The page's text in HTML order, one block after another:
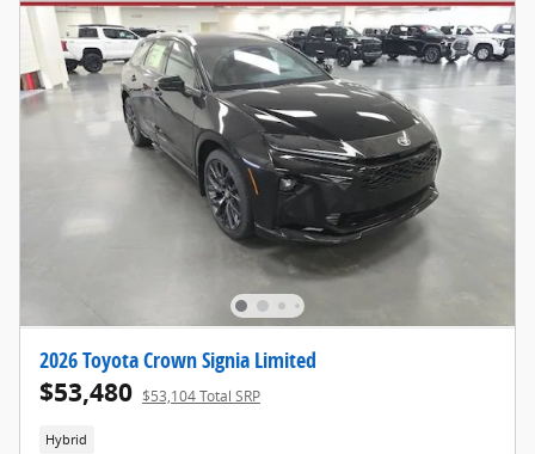
2026 Toyota Crown Signia Limited
$53,480 $53,104 Total SRP
Hybrid